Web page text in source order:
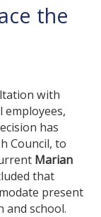
the
with
employees,
has
Council, to
Marian
that
present
school.